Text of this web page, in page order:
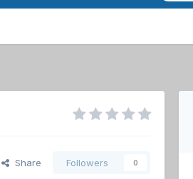
Share Followers 0